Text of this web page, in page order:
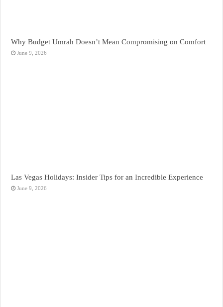
Why Budget Umrah Doesn’t Mean Compromising on Comfort
June 9, 2026
Las Vegas Holidays: Insider Tips for an Incredible Experience
June 9, 2026